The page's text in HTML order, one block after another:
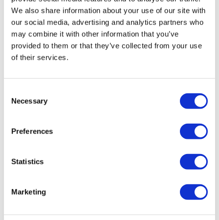
We also share information about your use of our site with
our social media, advertising and analytics partners who
may combine it with other information that you’ve
provided to them or that they’ve collected from your use
of their services.
Selection
Necessary
Preferences
Statistics
MarketingAn incredible evening of food, entertainment and
Enjoy a fun-filled live singer